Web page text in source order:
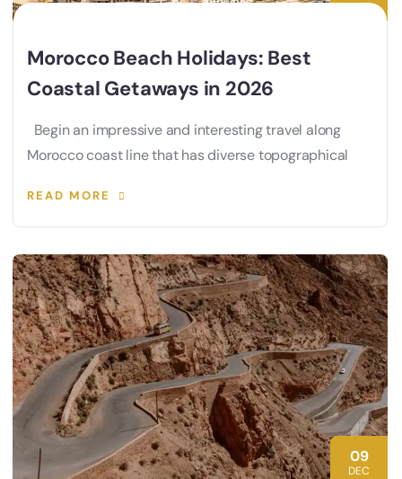
Morocco Beach Holidays: Best
Coastal Getaways in 2026
Begin an impressive and interesting travel along
Morocco coast line that has diverse topographical
READ MORE
09
DEC